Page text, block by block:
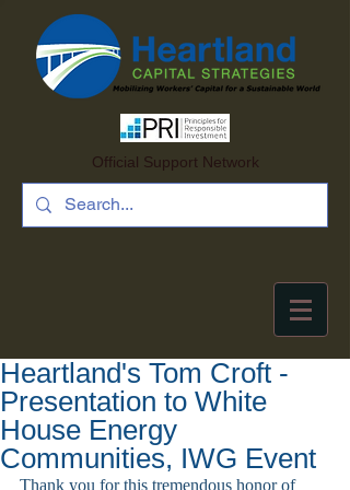
Official Support Network
Heartland's Tom Croft -
Presentation to White
House Energy
Communities, IWG Event
Thank you for this tremendous honor of